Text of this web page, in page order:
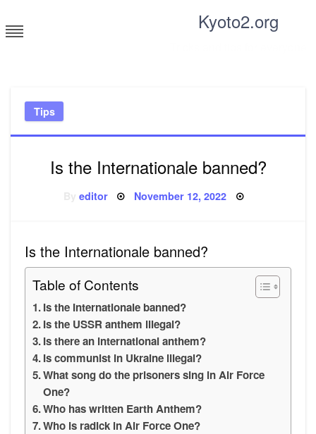
to
content
Kyoto2.org
Tips
Is the Internationale banned?
editor Posted
November 12, 2022
Is the Internationale banned?
Table of Contents
Is the Internationale banned?
Is the USSR anthem illegal?
Is there an international anthem?
Is communist in Ukraine illegal?
What song do the prisoners sing in Air Force
One?
Who has written Earth Anthem?
Who is radick in Air Force One?